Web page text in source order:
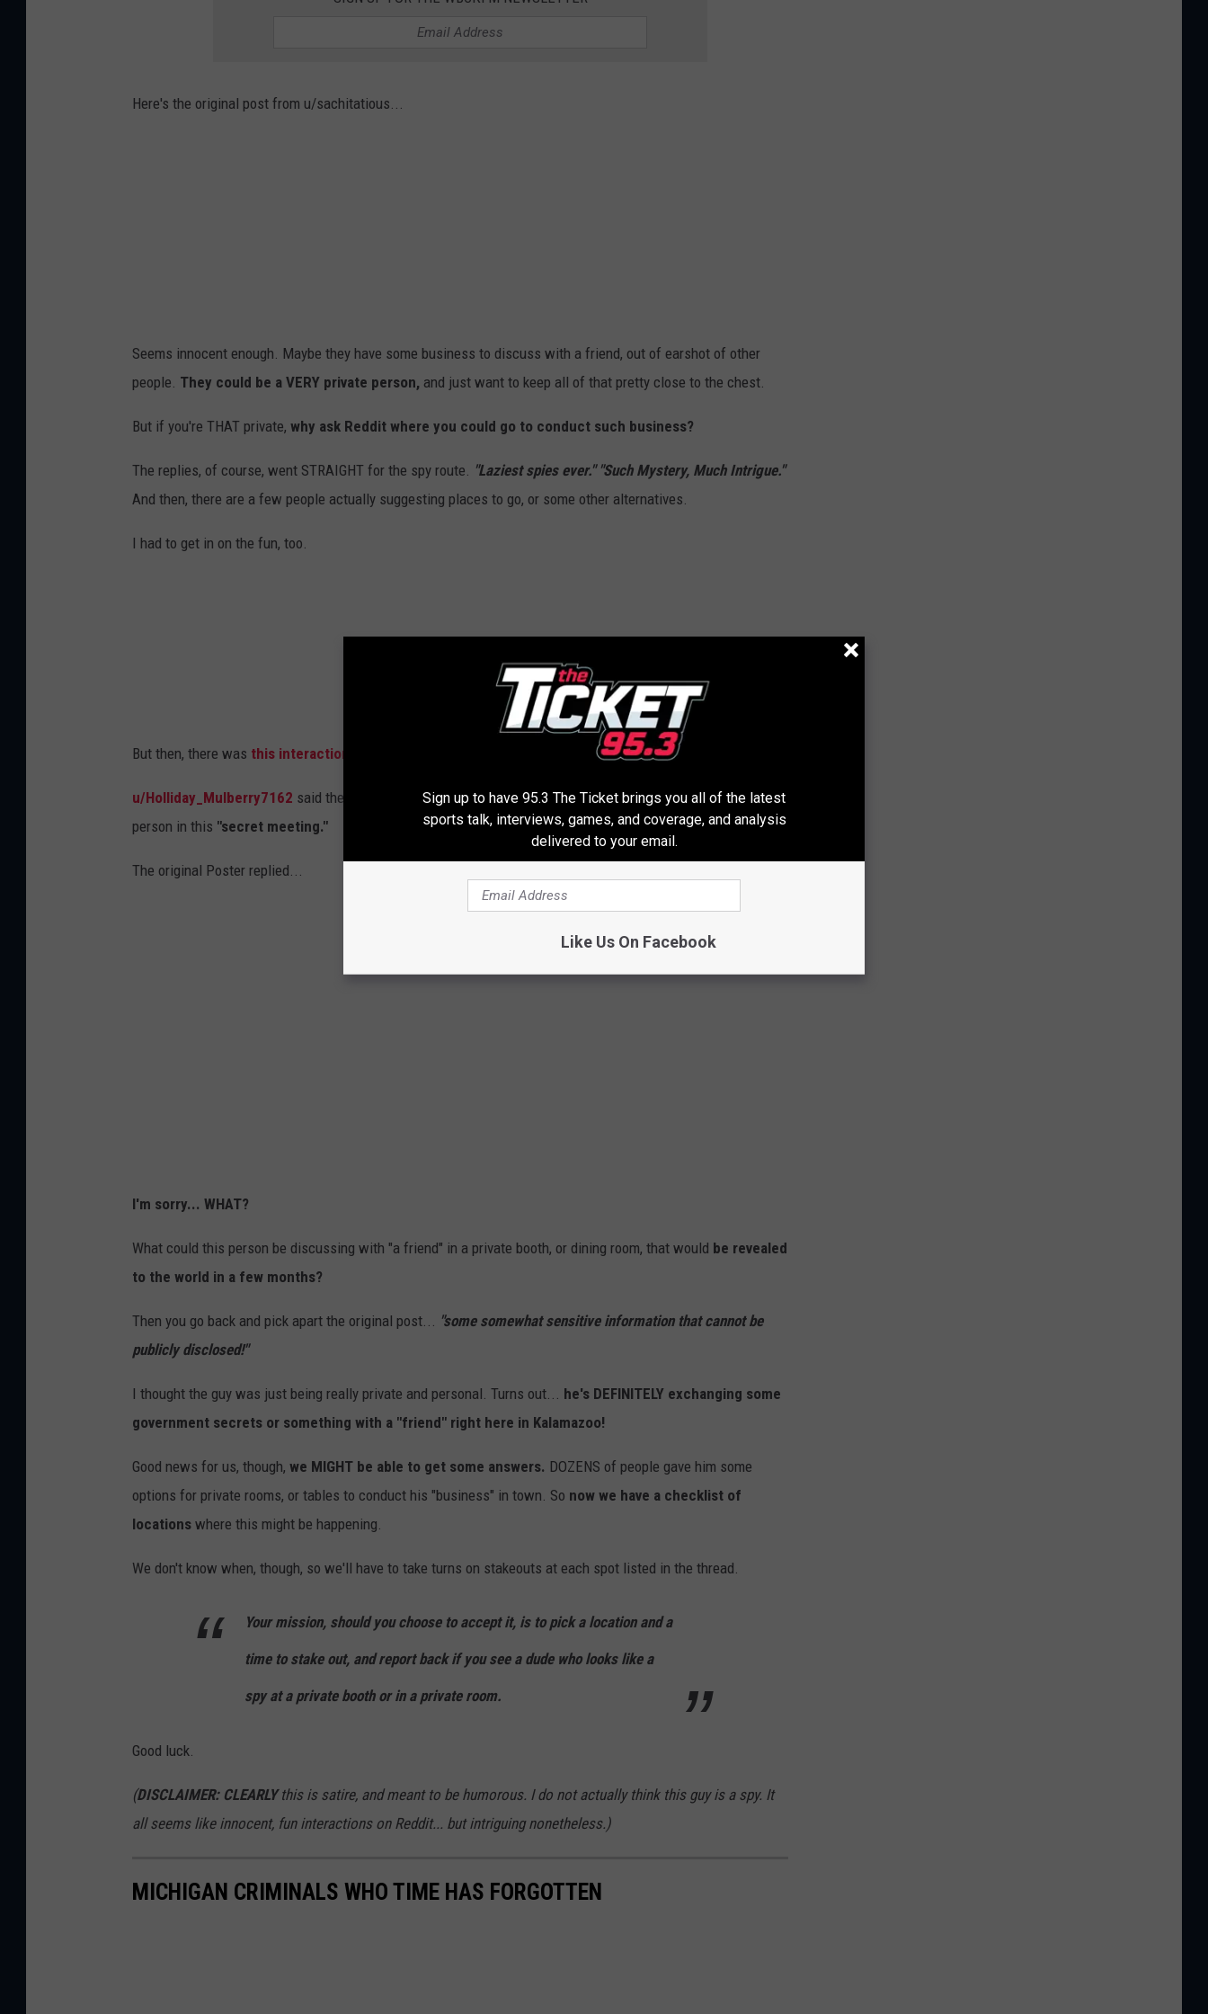
Here's the original post from u/sachitatious...
Seems innocent enough. Maybe they have some business to discuss with a friend, out of earshot of other
people. They could be a VERY private person, and just want to keep all of that pretty close to the chest.
But if you're THAT private, why ask Reddit where you could go to conduct such business?
The replies, of course, went STRAIGHT for the spy route.
"Laziest spies ever." "Such Mystery, Much Intrigue."
And then, there are a few people actually suggesting places to go, or some other alternatives.
I had to get in on the fun, too.
But then, there was this interaction with another Redditor that caught my attention!
u/Holliday_Mulberry7162 said they love secrets too, and wanted to know if there was room for a third
person in this "secret meeting."
The original Poster replied...
I'm sorry... WHAT?
What could this person be discussing with "a friend" in a private booth, or dining room, that would be revealed
to the world in a few months?
Then you go back and pick apart the original post...
"some somewhat sensitive information that cannot be
publicly disclosed!"
I thought the guy was just being really private and personal. Turns out...
he's DEFINITELY exchanging some
government secrets or something with a "friend" right here in Kalamazoo!
Good news for us, though, we MIGHT be able to get some answers. DOZENS of people gave him some
options for private rooms, or tables to conduct his "business" in town. So now we have a checklist of
locations where this might be happening.
We don't know when, though, so we'll have to take turns on stakeouts at each spot listed in the thread.
Your mission, should you choose to accept it, is to pick a location and a
time to stake out, and report back if you see a dude who looks like a
spy at a private booth or in a private room.
Good luck.
(DISCLAIMER: CLEARLYthis is satire, and meant to be humorous. I do not actually think this guy is a spy. It
all seems like innocent, fun interactions on Reddit... but intriguing nonetheless.)
MICHIGAN CRIMINALS WHO TIME HAS FORGOTTEN
Sign up to have 95.3 The Ticket brings you all of the latest
sports talk, interviews, games, and coverage, and analysis
delivered to your email.
Like Us On Facebook